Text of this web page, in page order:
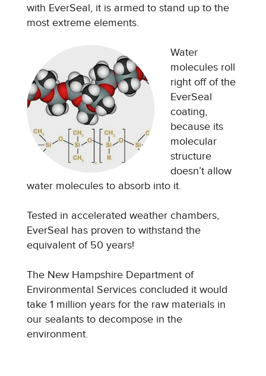
with EverSeal, it is armed to stand up to the
most extreme elements.
Water
molecules roll
right off of the
EverSeal
coating,
because its
molecular
structure
doesn’t allow
water molecules to absorb into it.
Tested in accelerated weather chambers,
EverSeal has proven to withstand the
equivalent of 50 years!
The New Hampshire Department of
Environmental Services concluded it would
take 1 million years for the raw materials in
our sealants to decompose in the
environment.